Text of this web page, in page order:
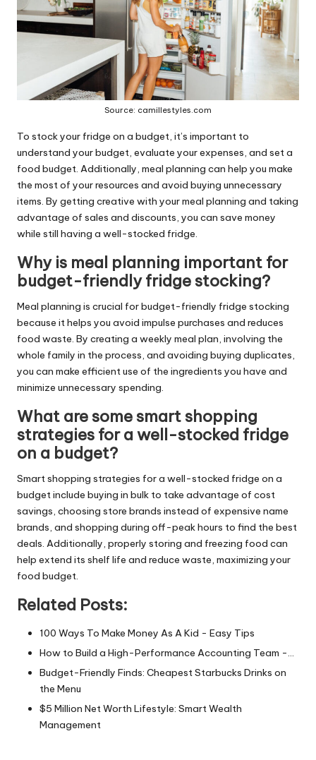
Source: camillestyles.com
To stock your fridge on a budget, it’s important to
understand your budget, evaluate your expenses, and set a
food budget. Additionally, meal planning can help you make
the most of your resources and avoid buying unnecessary
items. By getting creative with your meal planning and taking
advantage of sales and discounts, you can save money
while still having a well-stocked fridge.
Why is meal planning important for
budget-friendly fridge stocking?
Meal planning is crucial for budget-friendly fridge stocking
because it helps you avoid impulse purchases and reduces
food waste. By creating a weekly meal plan, involving the
whole family in the process, and avoiding buying duplicates,
you can make efficient use of the ingredients you have and
minimize unnecessary spending.
What are some smart shopping
strategies for a well-stocked fridge
on a budget?
Smart shopping strategies for a well-stocked fridge on a
budget include buying in bulk to take advantage of cost
savings, choosing store brands instead of expensive name
brands, and shopping during off-peak hours to find the best
deals. Additionally, properly storing and freezing food can
help extend its shelf life and reduce waste, maximizing your
food budget.
Related Posts:
100 Ways To Make Money As A Kid - Easy Tips
How to Build a High-Performance Accounting Team -…
Budget-Friendly Finds: Cheapest Starbucks Drinks on
the Menu
$5 Million Net Worth Lifestyle: Smart Wealth
Management